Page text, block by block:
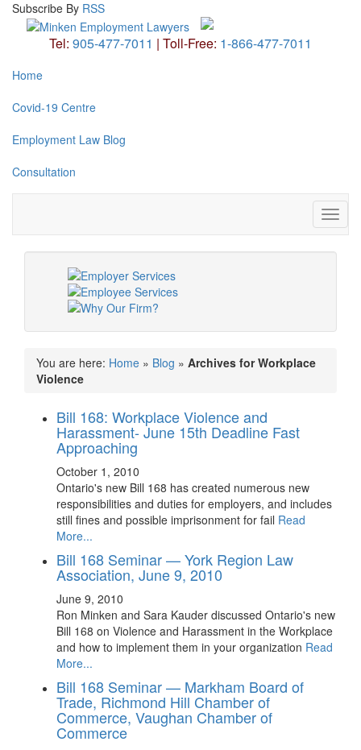
Subscribe By RSS
Tel: 905-477-7011 | Toll-Free: 1-866-477-7011
Home
Covid-19 Centre
Employment Law Blog
Consultation
You are here: Home » Blog » Archives for Workplace
Violence
Bill 168: Workplace Violence and
Harassment- June 15th Deadline Fast
Approaching
October 1, 2010
Ontario's new Bill 168 has created numerous new
responsibilities and duties for employers, and includes
still fines and possible imprisonment for fail Read
More...
Bill 168 Seminar — York Region Law
Association, June 9, 2010
June 9, 2010
Ron Minken and Sara Kauder discussed Ontario's new
Bill 168 on Violence and Harassment in the Workplace
and how to implement them in your organization Read
More...
Bill 168 Seminar — Markham Board of
Trade, Richmond Hill Chamber of
Commerce, Vaughan Chamber of
Commerce